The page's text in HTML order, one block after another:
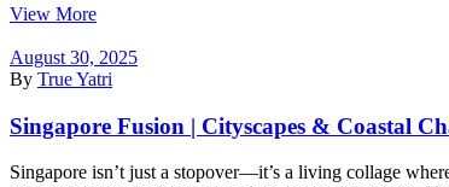
View More
August 30, 2025
By True Yatri
Singapore Fusion | Cityscapes & Coastal
Singapore isn’t just a stopover—it’s a living collage